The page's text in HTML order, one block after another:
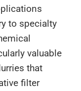
to specialty
valuable
that
filter